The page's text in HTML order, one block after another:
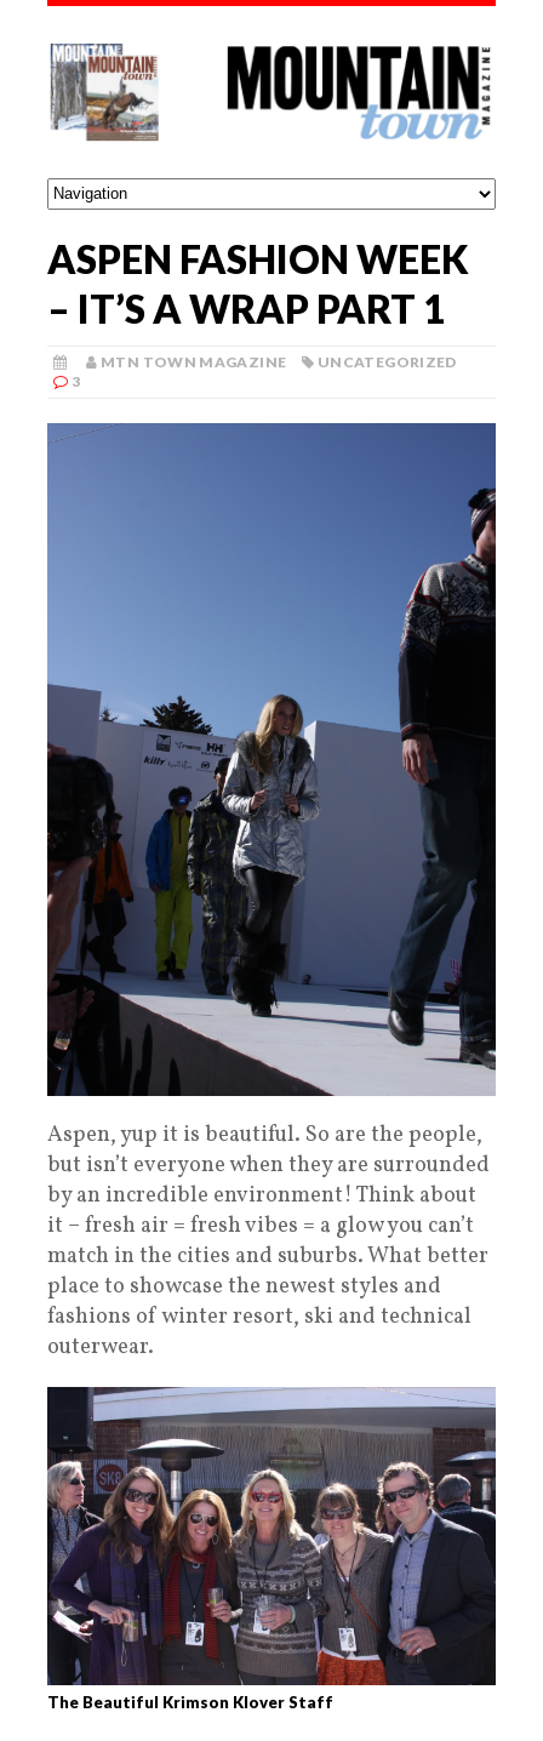
ASPEN FASHION WEEK
– IT’S A WRAP PART 1
MTN TOWN MAGAZINE
UNCATEGORIZED
3
Aspen, yup it is beautiful. So are the people,
but isn’t everyone when they are surrounded
by an incredible environment! Think about
it – fresh air = fresh vibes = a glow you can’t
match in the cities and suburbs. What better
place to showcase the newest styles and
fashions of winter resort, ski and technical
outerwear.
The Beautiful Krimson Klover Staff